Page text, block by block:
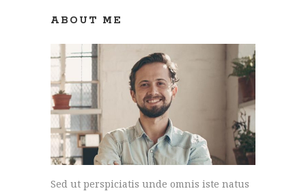
ABOUT ME
Sed ut perspiciatis unde omnis iste natus